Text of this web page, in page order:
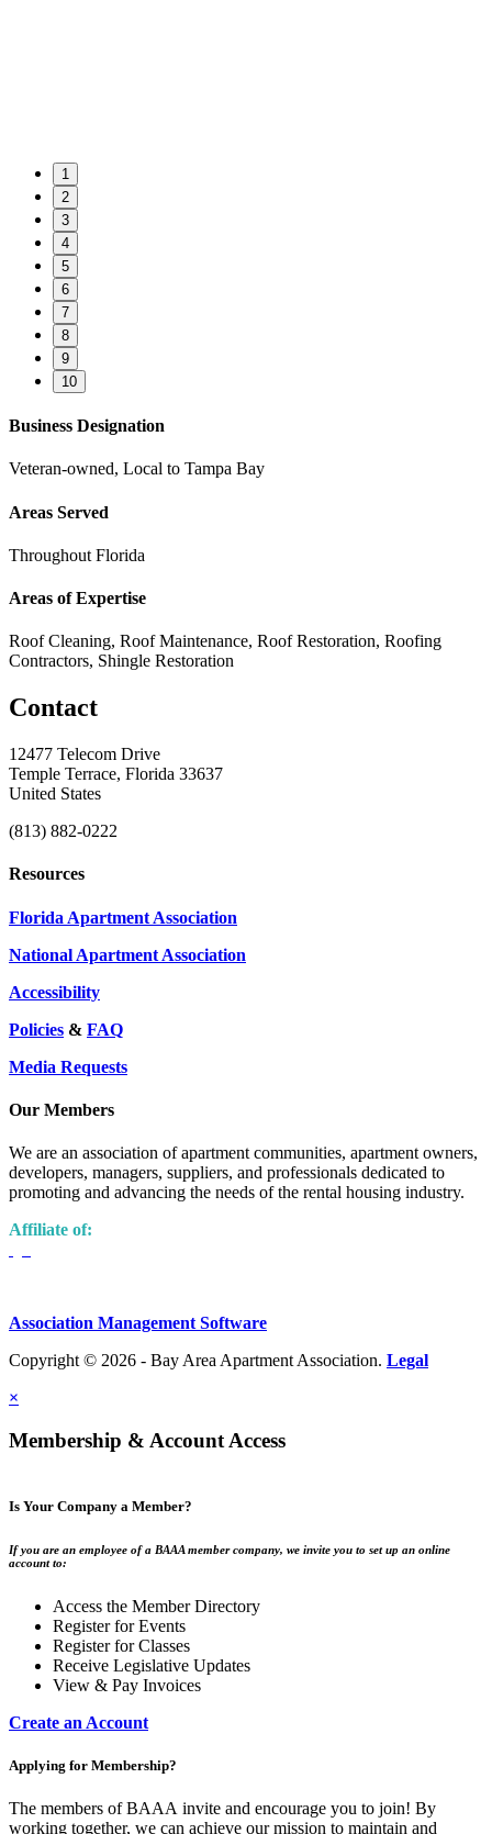
1
2
3
4
5
6
7
8
9
10
Business Designation
Veteran-owned, Local to Tampa Bay
Areas Served
Throughout Florida
Areas of Expertise
Roof Cleaning, Roof Maintenance, Roof Restoration, Roofing
Contractors, Shingle Restoration
Contact
12477 Telecom Drive
Temple Terrace, Florida 33637
United States
(813) 882-0222
Resources
Florida Apartment Association
National Apartment Association
Accessibility
Policies & FAQ
Media Requests
Our Members
We are an association of apartment communities, apartment owners,
developers, managers, suppliers, and professionals dedicated to
promoting and advancing the needs of the rental housing industry.
Affiliate of:
Association Management Software
Copyright © 2026 - Bay Area Apartment Association. Legal
×
Membership & Account Access
Is Your Company a Member?
If you are an employee of a BAAA member company, we invite you to set up an online
account to:
Access the Member Directory
Register for Events
Register for Classes
Receive Legislative Updates
View & Pay Invoices
Create an Account
Applying for Membership?
The members of BAAA invite and encourage you to join! By
working together, we can achieve our mission to maintain and